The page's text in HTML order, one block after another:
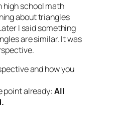
high school math
about triangles
I said something
are similar. It was
and how you
point already: All